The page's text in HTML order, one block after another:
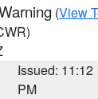
(View
Issued: 11:12
PM